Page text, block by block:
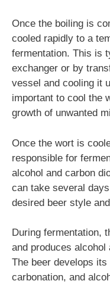
Once the boiling is
cooled rapidly to a
fermentation. This is
exchanger or by
vessel and cooling it
important to cool the
growth of unwanted
Once the wort is
responsible for
alcohol and carbon
can take several
desired beer style
During fermentation,
and produces
The beer develops
carbonation, and